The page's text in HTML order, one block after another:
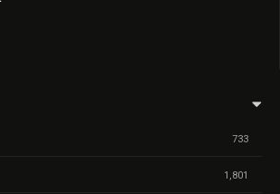
733
1,801